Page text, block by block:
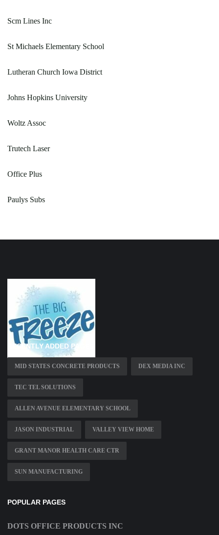
Scm Lines Inc
St Michaels Elementary School
Lutheran Church Iowa District
Johns Hopkins University
Woltz Assoc
Trutech Laser
Office Plus
Paulys Subs
RECENTLY ADDED PAGES
MID STATES CONCRETE PRODUCTS DEX MEDIA INC
TEC TEL SOLUTIONS
ALLEN AVENUE ELEMENTARY SCHOOL
JASON INDUSTRIAL VALLEY VIEW HOME
GRANT MANOR HEALTH CARE CTR
SUN MANUFACTURING
POPULAR PAGES
DOTS OFFICE PRODUCTS INC